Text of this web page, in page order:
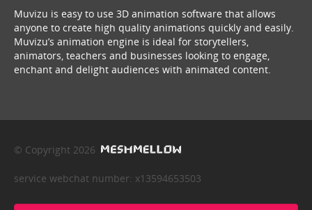
Muvizu is easy to use 3D animation software that allows
anyone to create high quality animations quickly and easily.
Muvizu’s animation engine is ideal for storytellers,
animators, teachers and businesses looking to engage,
enchant and delight audiences with animated content.
© Copyright 2026
service webchat number: x13594653503